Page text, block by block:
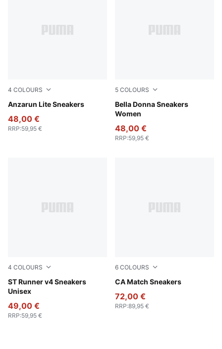
4 COLOURS
Anzarun Lite Sneakers
PUMA Black-PUMA Black
48,00 €
RRP:59,95 €
5 COLOURS
Bella Donna Sneakers
Women
PUMA Black-PUMA White
48,00 €
RRP:59,95 €
4 COLOURS
ST Runner v4 Sneakers
Unisex
PUMA Black-Shadow Gray
49,00 €
RRP:59,95 €
6 COLOURS
CA Match Sneakers
PUMA White-PUMA Black
72,00 €
RRP:89,95 €